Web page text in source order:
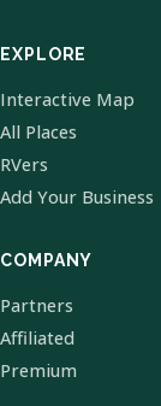
EXPLORE
Interactive Map
All Places
RVers
Add Your Business
COMPANY
Partners
Affiliated
Premium